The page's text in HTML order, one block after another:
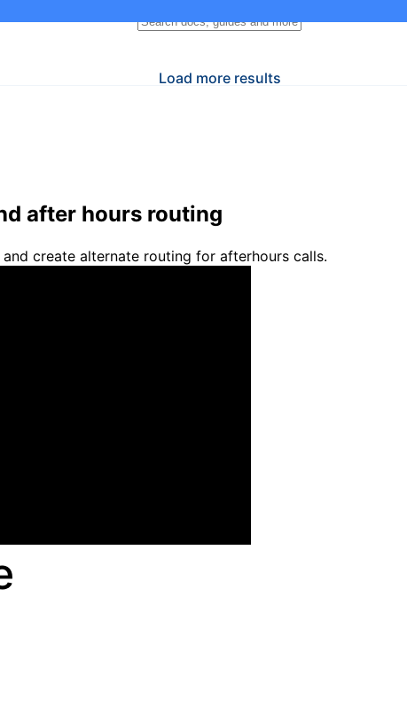
Load more results
after hours routing
create alternate routing for afterhours calls.